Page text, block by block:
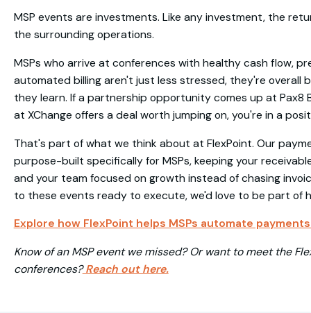
MSP events are investments. Like any investment, the
the surrounding operations.
MSPs who arrive at conferences with healthy cash flow,
automated billing aren't just less stressed, they're
they learn. If a partnership opportunity comes up at Pax8
at XChange offers a deal worth jumping on, you're in a
That's part of what we think about at FlexPoint. Our
purpose-built specifically for MSPs, keeping your
and your team focused on growth instead of chasing
to these events ready to execute, we'd love to be part of
Explore how FlexPoint helps MSPs automate
Know of an MSP event we missed? Or want to meet the
conferences?Reach out here.